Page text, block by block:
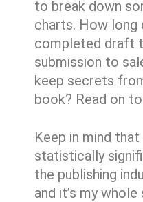
to break down
charts. How
completed draft
submission to
keep secrets
book? Read on
Keep in mind
statistically
the publishing
and it’s my